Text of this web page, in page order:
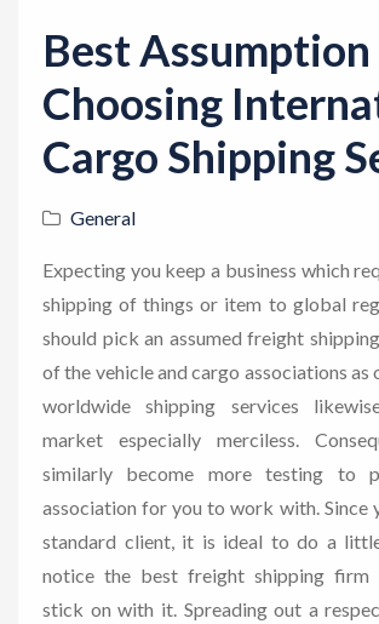
Best
Choosing
Cargo Shipping
General
Expecting you keep a business which
shipping of things or item to global
should pick an assumed freight
of the vehicle and cargo associations as
worldwide shipping services
market especially merciless.
similarly become more testing to
association for you to work with. Since
standard client, it is ideal to do a
notice the best freight shipping firm
stick on with it. Spreading out a